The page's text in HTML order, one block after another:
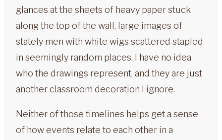
glances at the sheets of heavy paper stuck
along the top of the wall, large images of
stately men with white wigs scattered stapled
in seemingly random places. I have no idea
who the drawings represent, and they are just
another classroom decoration I ignore.
Neither of those timelines helps get a sense
of how events relate to each other in a